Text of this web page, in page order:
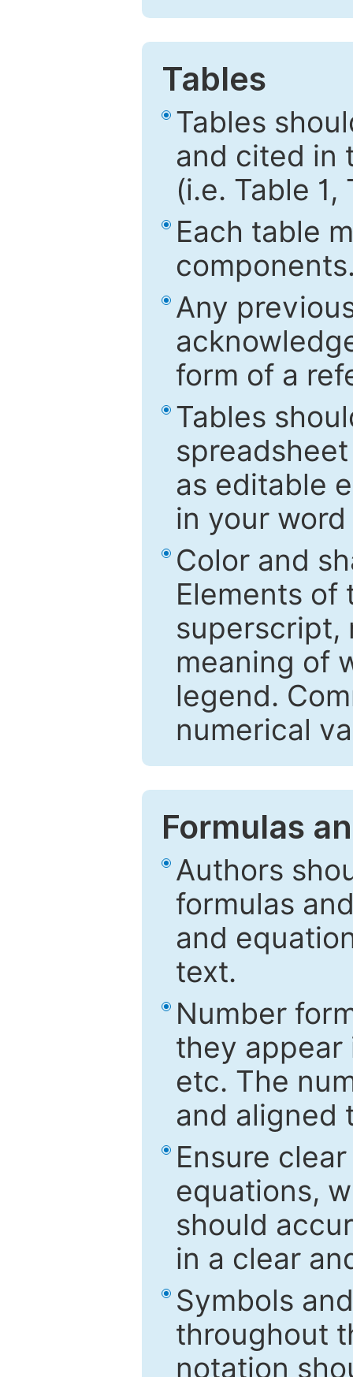
Tables
Tables
and cited in
(i.e. Table
Each table
Any
form of a
Tables
as editable
in your
Color and
Elements
superscript,
meaning of
legend.
numerical
Formulas
Authors
formulas
and
text.
Number
they appear
etc. The
and aligned
Ensure
equations,
should
in a clear
Symbols
throughout
notation